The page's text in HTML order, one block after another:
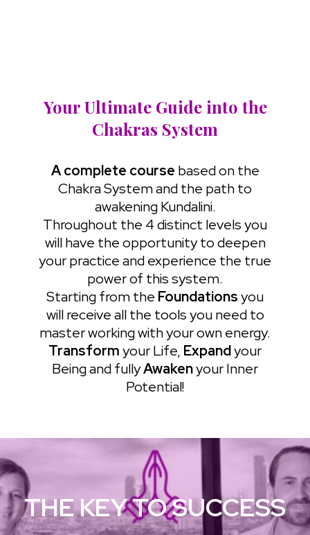
Your Ultimate Guide into the
Chakras System
A complete course based on the
Chakra System and the path to
awakening Kundalini.
Throughout the 4 distinct levels you
will have the opportunity to deepen
your practice and experience the true
power of this system.
Starting from the Foundationsyou
will receive all the tools you need to
master working with your own energy.
Transformyour Life, Expandyour
Being and fullyAwakenyour Inner
Potential!
THE KEY TO SUCCESS